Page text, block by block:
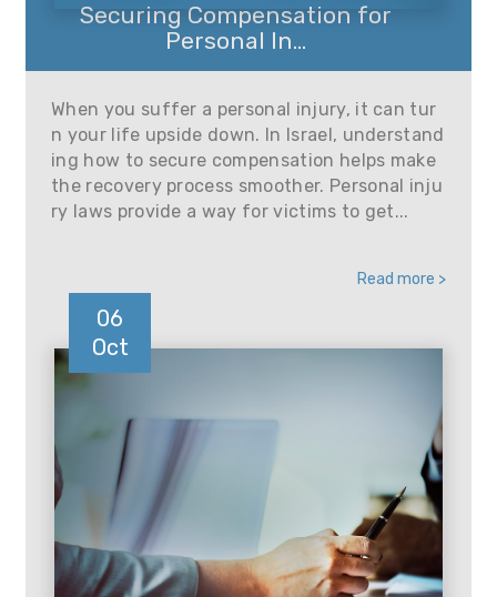
Securing Compensation for
Personal In...
When you suffer a personal injury, it can tur
n your life upside down. In Israel, understand
ing how to secure compensation helps make
the recovery process smoother. Personal inju
ry laws provide a way for victims to get...
Read more >
06
Oct